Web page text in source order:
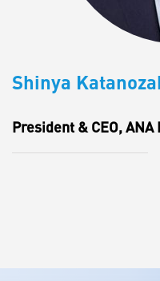
Shinya
President & CEO,